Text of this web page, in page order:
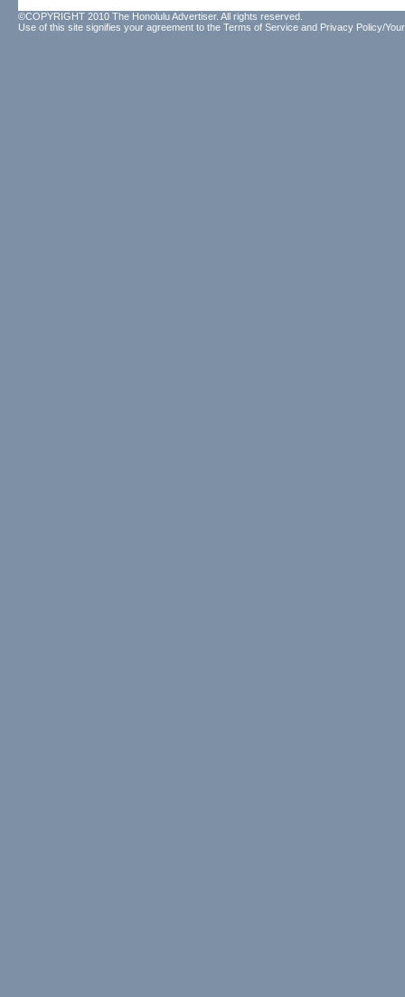
©COPYRIGHT 2010 The Honolulu Advertiser. All rights reserved.
Use of this site signifies your agreement to the Terms of Service and Privacy Policy/